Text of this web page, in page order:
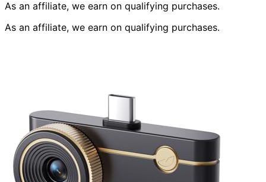
As an affiliate, we earn on qualifying purchases.
As an affiliate, we earn on qualifying purchases.